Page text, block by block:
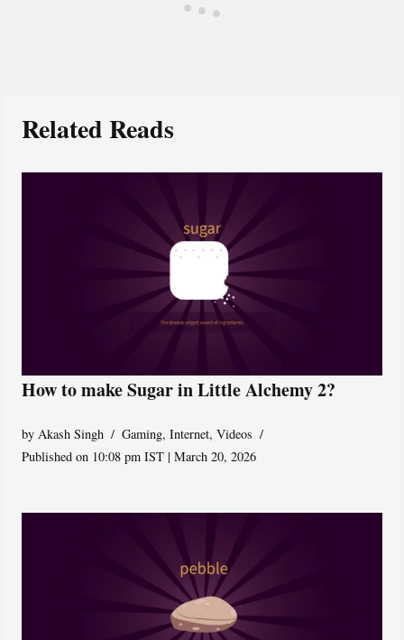
Related Reads
How to make Sugar in Little Alchemy 2?
byAkash Singh Gaming,Internet,Videos
Published on 10:08 pm IST | March 20, 2026